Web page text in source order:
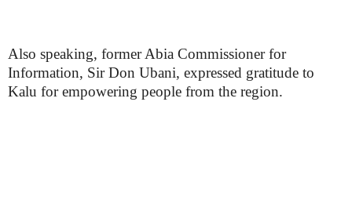
Also speaking, former Abia Commissioner for
Information, Sir Don Ubani, expressed gratitude to
Kalu for empowering people from the region.